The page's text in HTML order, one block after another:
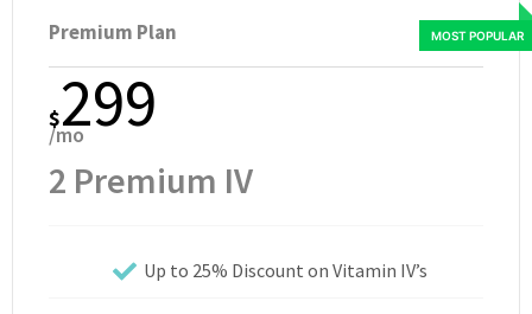
Premium Plan
$299
/mo
2 Premium IV
Up to 25% Discount on Vitamin IV’s